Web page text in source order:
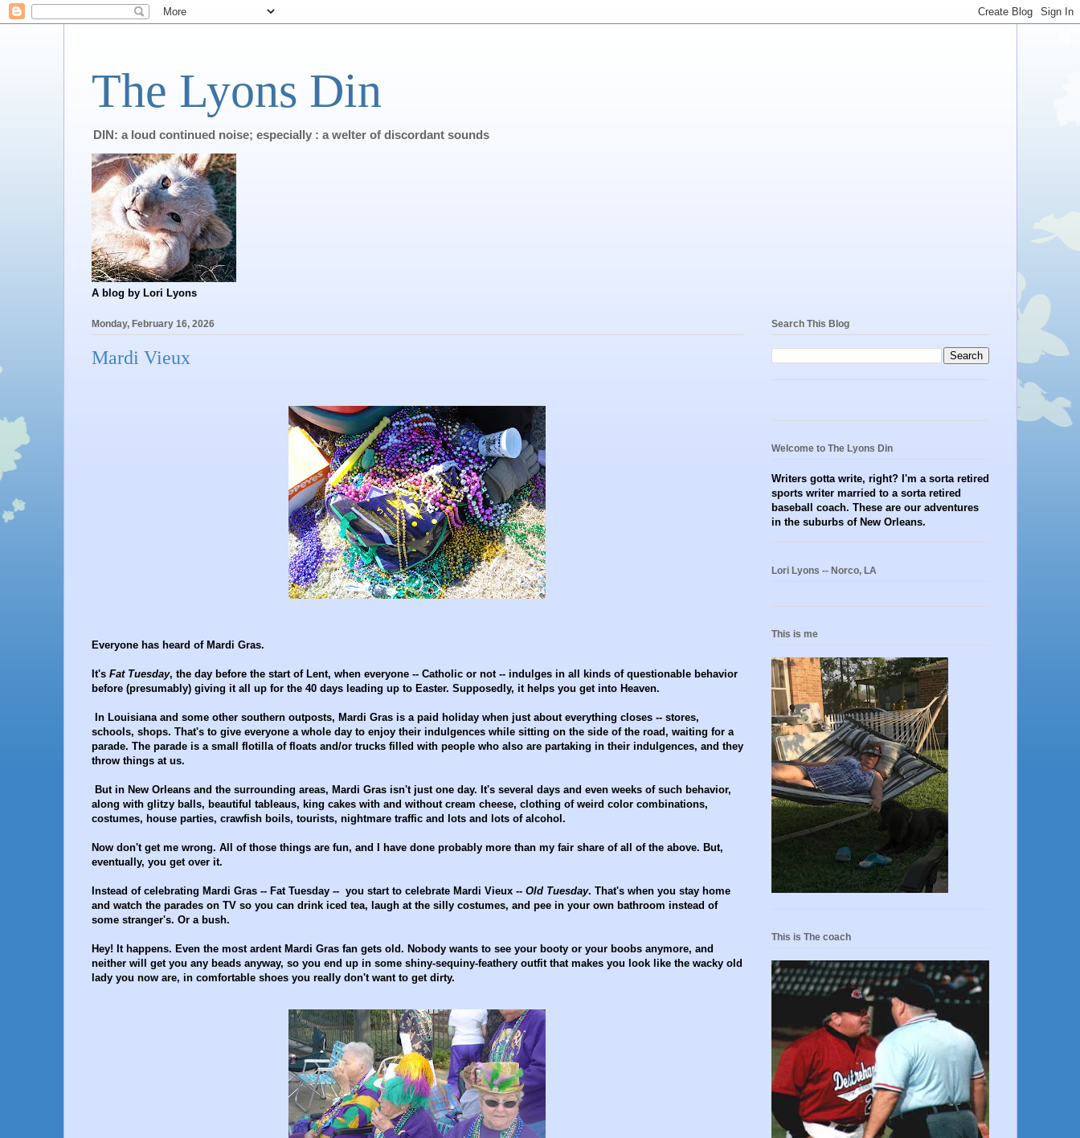
The Lyons Din
DIN: a loud continued noise; especially : a welter of discordant sounds
A blog by Lori Lyons
Monday, February 16, 2026
Mardi Vieux
Everyone has heard of Mardi Gras.
It's Fat Tuesday, the day before the start of Lent, when everyone -- Catholic or not -- indulges in all kinds of questionable behavior
before (presumably) giving it all up for the 40 days leading up to Easter. Supposedly, it helps you get into Heaven.
In Louisiana and some other southern outposts, Mardi Gras is a paid holiday when just about everything closes -- stores,
schools, shops. That's to give everyone a whole day to enjoy their indulgences while sitting on the side of the road, waiting for a
parade. The parade is a small flotilla of floats and/or trucks filled with people who also are partaking in their indulgences, and they
throw things at us.
But in New Orleans and the surrounding areas, Mardi Gras isn't just one day. It's several days and even weeks of such behavior,
along with glitzy balls, beautiful tableaus, king cakes with and without cream cheese, clothing of weird color combinations,
costumes, house parties, crawfish boils, tourists, nightmare traffic and lots and lots of alcohol.
Now don't get me wrong. All of those things are fun, and I have done probably more than my fair share of all of the above. But,
eventually, you get over it.
Instead of celebrating Mardi Gras -- Fat Tuesday -- you start to celebrate Mardi Vieux -- Old Tuesday. That's when you stay home
and watch the parades on TV so you can drink iced tea, laugh at the silly costumes, and pee in your own bathroom instead of
some stranger's. Or a bush.
Hey! It happens. Even the most ardent Mardi Gras fan gets old. Nobody wants to see your booty or your boobs anymore, and
neither will get you any beads anyway, so you end up in some shiny-sequiny-feathery outfit that makes you look like the wacky old
lady you now are, in comfortable shoes you really don't want to get dirty.
Search This Blog
Welcome to The Lyons Din
Writers gotta write, right? I'm a sorta retired
sports writer married to a sorta retired
baseball coach. These are our adventures
in the suburbs of New Orleans.
Lori Lyons -- Norco, LA
This is me
This is The coach